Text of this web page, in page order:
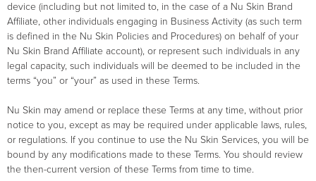
device (including but not limited to, in the case of a Nu Skin Brand
Affiliate, other individuals engaging in Business Activity (as such term
is defined in the Nu Skin Policies and Procedures) on behalf of your
Nu Skin Brand Affiliate account), or represent such individuals in any
legal capacity, such individuals will be deemed to be included in the
terms “you” or “your” as used in these Terms.
Nu Skin may amend or replace these Terms at any time, without prior
notice to you, except as may be required under applicable laws, rules,
or regulations. If you continue to use the Nu Skin Services, you will be
bound by any modifications made to these Terms. You should review
the then-current version of these Terms from time to time.